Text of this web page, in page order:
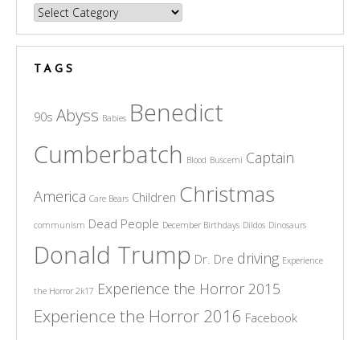
Categories
TAGS
90s Abyss Babies Benedict
Cumberbatch Blood Buscemi Captain
America Care Bears Children Christmas
communism Dead People December Birthdays Dildos Dinosaurs
Donald Trump Dr. Dre driving Experience
the Horror 2k17 Experience the Horror 2015
Experience the Horror 2016 Facebook